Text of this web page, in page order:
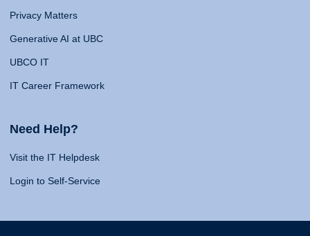
Privacy Matters
Generative AI at UBC
UBCO IT
IT Career Framework
Need Help?
Visit the IT Helpdesk
Login to Self-Service